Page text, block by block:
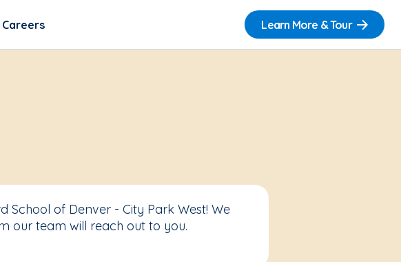
Careers Learn More & Tour
of Denver - City Park West! We
our team will reach out to you.